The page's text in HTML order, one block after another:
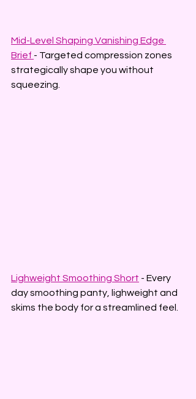
Mid-Level Shaping Vanishing Edge
Brief - Targeted compression zones
strategically shape you without
squeezing.
Lighweight Smoothing Short - Every
day smoothing panty, lighweight and
skims the body for a streamlined feel.